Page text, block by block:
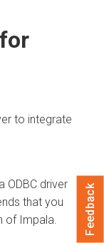
to integrate
ODBC driver
that you
of Impala.
Feedback